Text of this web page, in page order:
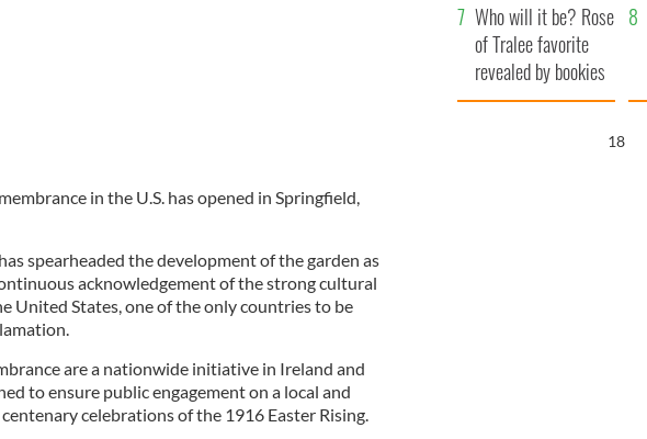
in the U.S. has opened in Springfield,
spearheaded the development of the garden as
acknowledgement of the strong cultural
United States, one of the only countries to be
are a nationwide initiative in Ireland and
to ensure public engagement on a local and
celebrations of the 1916 Easter Rising.
thanked local shops
Who will it be? Rose
of Tralee favorite
revealed by bookies
17